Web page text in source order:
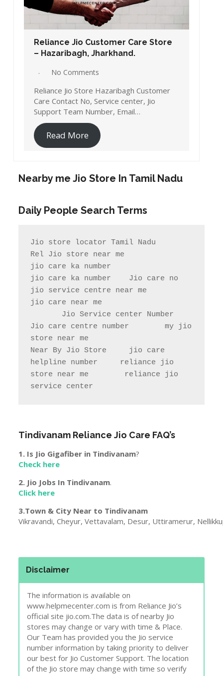
Reliance Jio Customer Care Store
– Hazaribagh, Jharkhand.
No Comments
Reliance Jio Store Hazaribagh Customer
Care Contact No, Service center, Jio
Support Team Number, Email…
Read More
Nearby me Jio Store In Tamil Nadu
Daily People Search Terms
Jio store locator Tamil Nadu
Rel Jio store near me
jio care ka number
jio care ka number    Jio care no
jio service centre near me
jio care near me
Jio care centre number        my jio
store near me
Near By Jio Store     jio care
helpline number     reliance jio
store near me        reliance jio
service center
Tindivanam Reliance Jio Care FAQ’s
1. Is Jio Gigafiber in Tindivanam?
Check here
2. Jio Jobs In Tindivanam.
Click here
3.Town & City Near to Tindivanam
Vikravandi, Cheyur, Vettavalam, Desur, Uttiramerur,
Disclaimer
The information is available on
www.helpmecenter.com is from Reliance Jio’s
official site jio.com.The data is of nearby Jio
stores may change or vary with time & Place.
Our Team has provided you the Jio service
number information by taking priority to deliver
our best for Jio Customer Support. The location
of the Jio store may change with time so verify